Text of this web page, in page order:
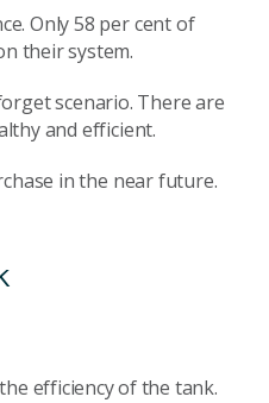
Only 58 per cent of
their system.
scenario. There are
and efficient.
in the near future.
efficiency of the tank.